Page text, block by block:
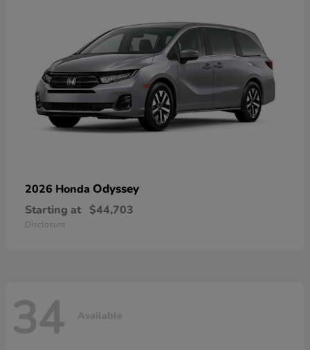
2026 Honda Odyssey
Starting at $44,703
Disclosure
34 Available